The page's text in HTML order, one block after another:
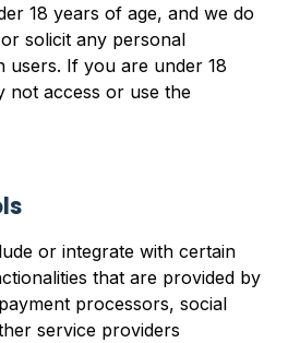
18 years of age, and we do
solicit any personal
If you are under 18
not access or use the
or integrate with certain
that are provided by
processors, social
service providers